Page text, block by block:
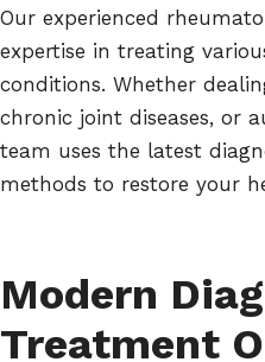
Our experienced
expertise in treating
conditions. Whether
chronic joint diseases, or
team uses the latest
methods to restore your
Modern
Treatment